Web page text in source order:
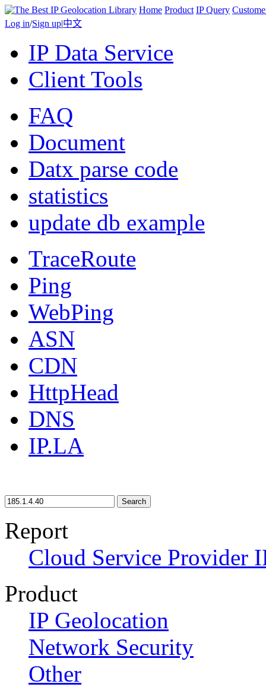
Home Product IP Query
Log in/Sign up|中文
IP Data Service
Client Tools
FAQ
Document
Datx parse code
statistics
update db example
TraceRoute
Ping
WebPing
ASN
CDN
HttpHead
DNS
IP.LA
Search
Report
Cloud Service Provider
Product
IP Geolocation
Network Security
Other